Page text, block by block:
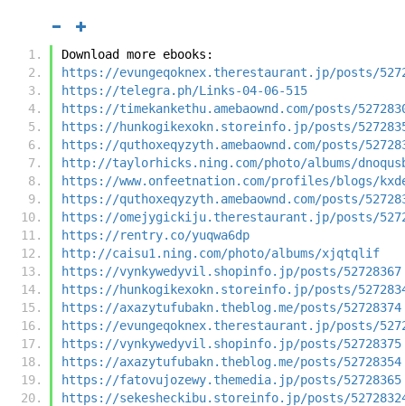
Download more ebooks:
https://evungeqoknex.therestaurant.jp/posts/
https://telegra.ph/Links-04-06-515
https://timekankethu.amebaownd.com/posts/
https://hunkogikexokn.storeinfo.jp/posts/
https://quthoxeqyzyth.amebaownd.com/posts/
http://taylorhicks.ning.com/photo/albums/
https://www.onfeetnation.com/profiles/blogs/
https://quthoxeqyzyth.amebaownd.com/posts/
https://omejygickiju.therestaurant.jp/posts/
https://rentry.co/yuqwa6dp
http://caisu1.ning.com/photo/albums/xjqtqlif
https://vynkywedyvil.shopinfo.jp/posts/52728367
https://hunkogikexokn.storeinfo.jp/posts/
https://axazytufubakn.theblog.me/posts/52728374
https://evungeqoknex.therestaurant.jp/posts/
https://vynkywedyvil.shopinfo.jp/posts/52728375
https://axazytufubakn.theblog.me/posts/52728354
https://fatovujozewy.themedia.jp/posts/52728365
https://sekesheckibu.storeinfo.jp/posts/